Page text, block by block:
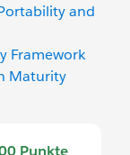
and
Framework
Maturity